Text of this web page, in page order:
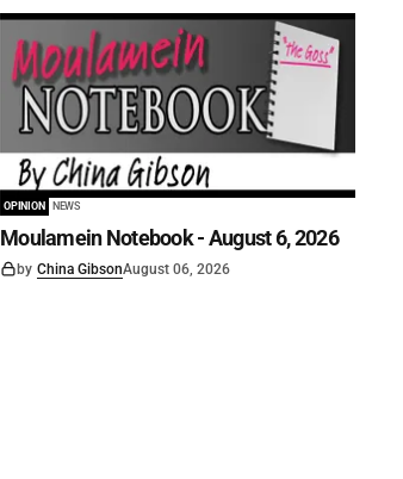
OPINION NEWS
Moulamein Notebook - August 6, 2026
by China GibsonAugust 06, 2026